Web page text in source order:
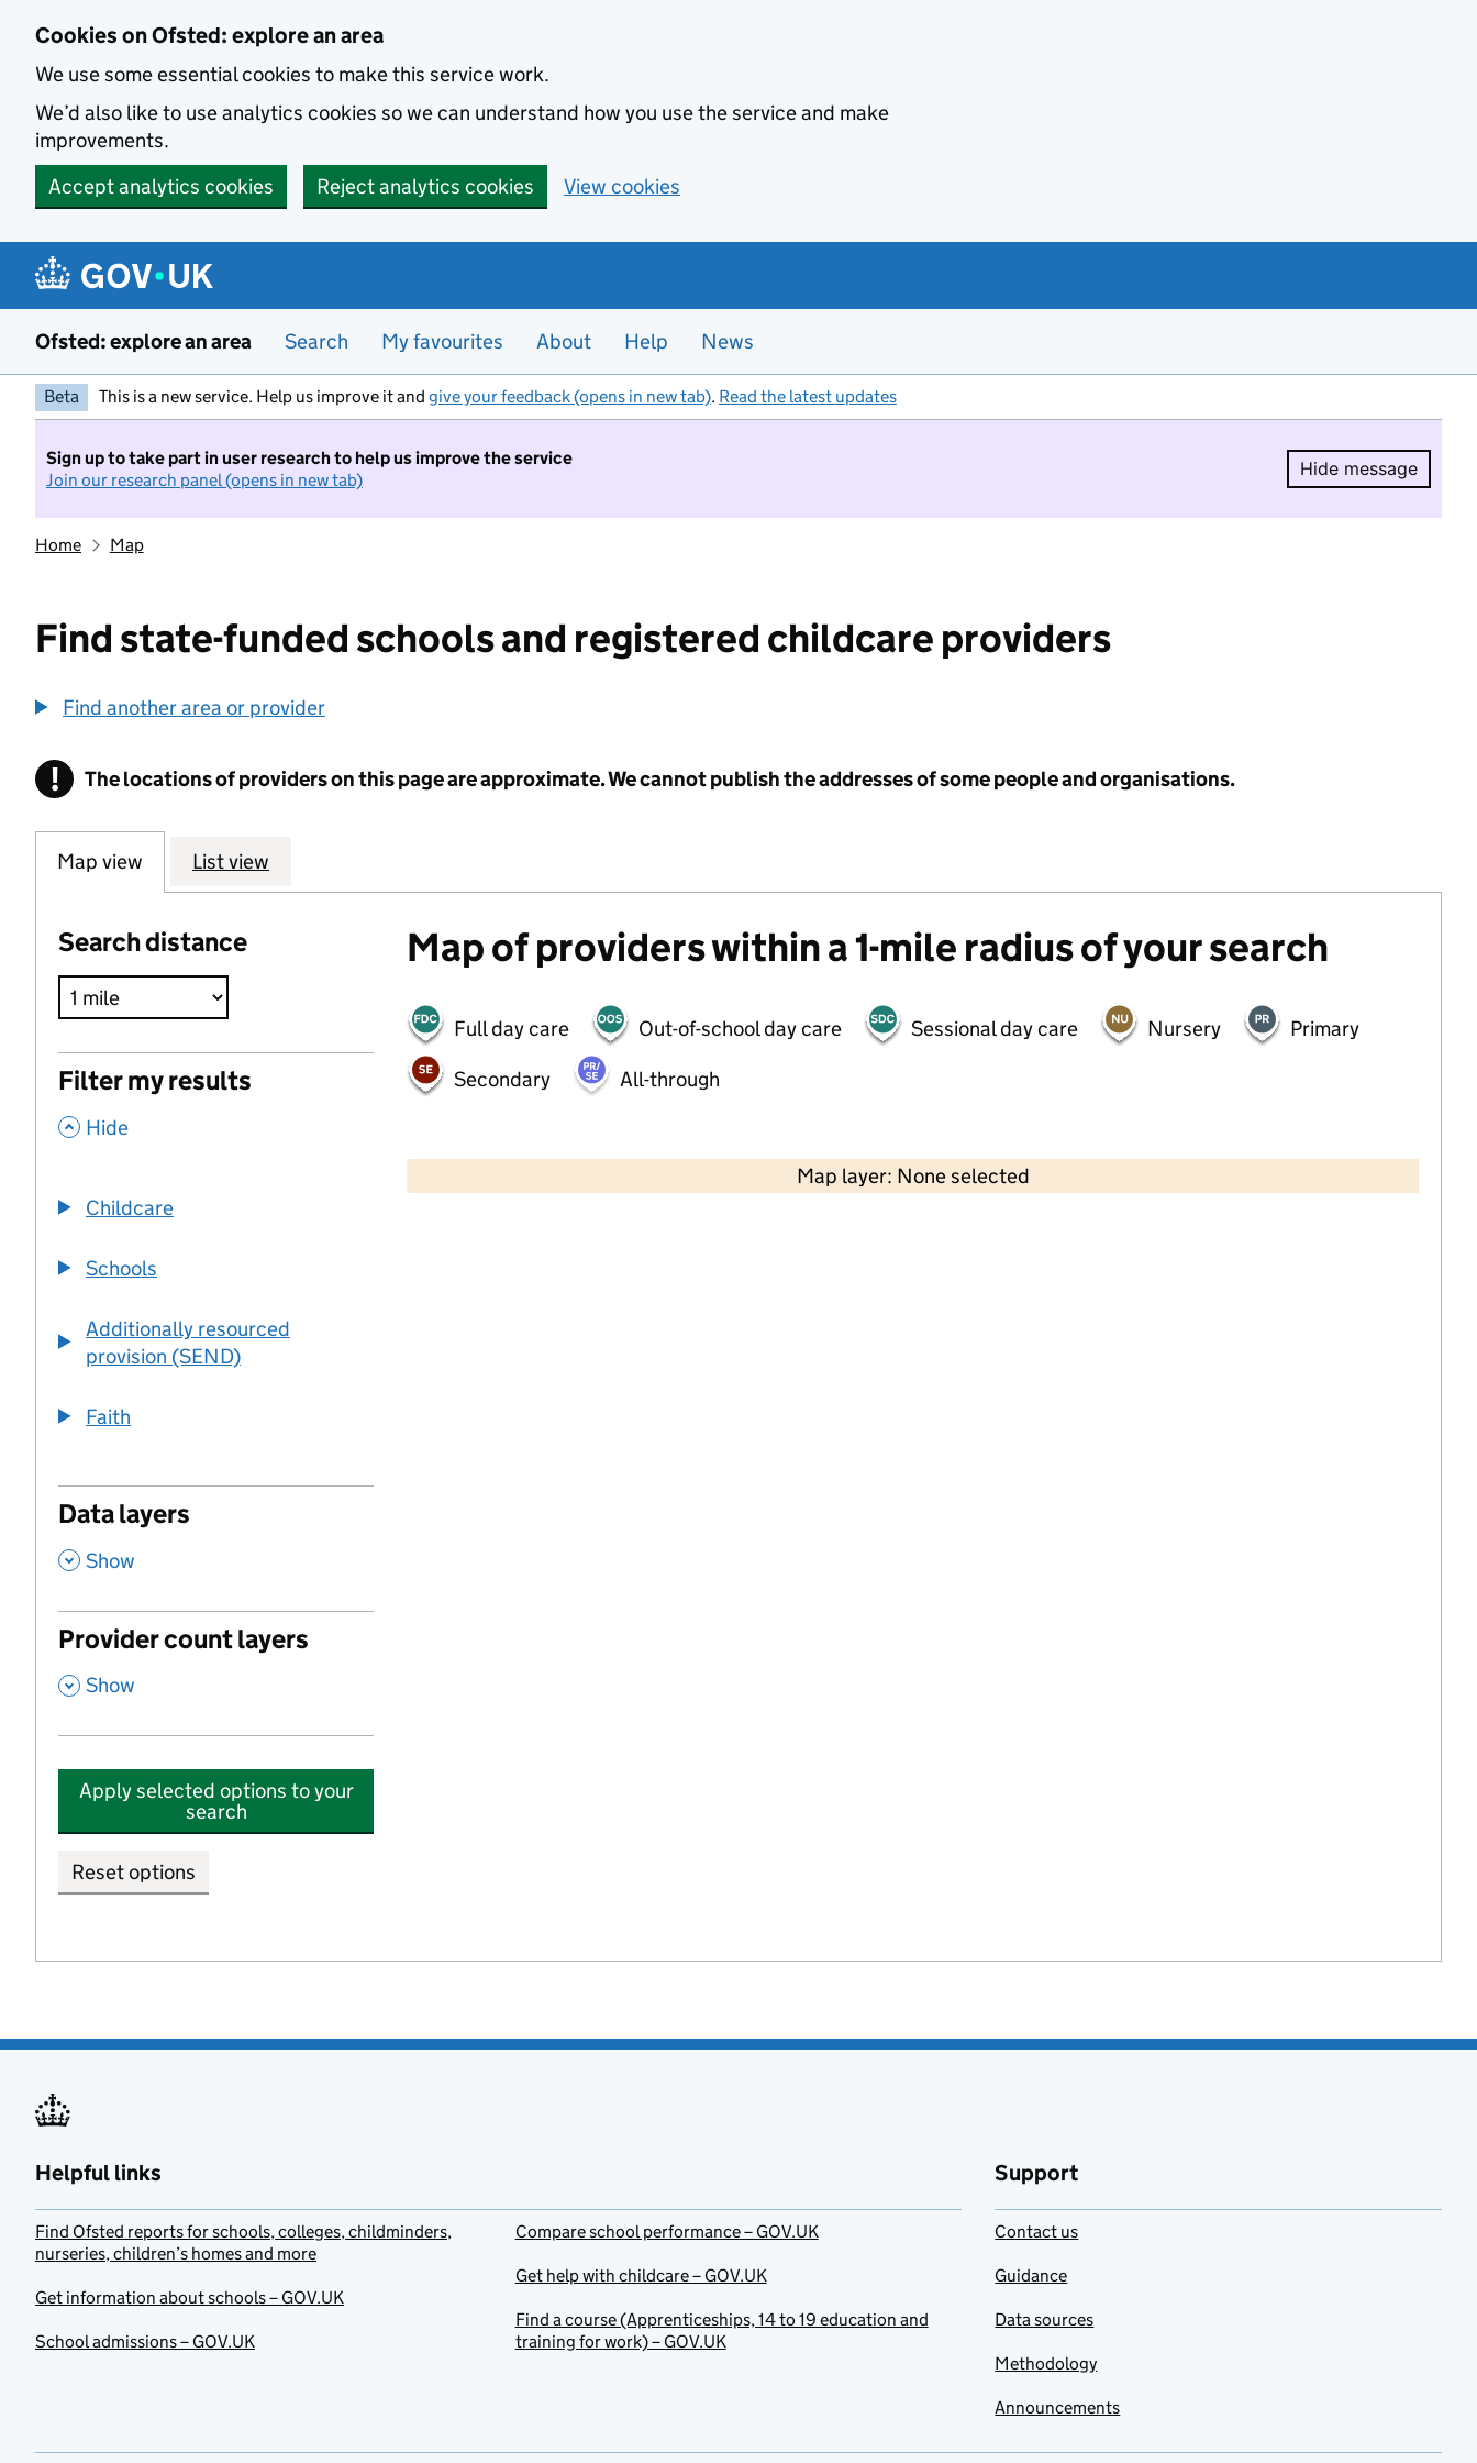
Cookies on Ofsted: explore an area
We use some essential cookies to make this service work.
We’d also like to use analytics cookies so we can understand how you use the service and make
improvements.
Accept analytics cookies
Reject analytics cookies View cookies
Ofsted: explore an area Search My favourites About Help News
Beta This is a new service. Help us improve it and give your feedback (opens in new tab). Read the latest updates
Sign up to take part in user research to help us improve the service
Join our research panel (opens in new tab)
Hide message
Hide
Home Map
Find state-funded schools and registered childcare providers
Find another area or provider
! Information
The locations of providers on this page are approximate. We cannot publish the addresses of some people and organisations.
Map view List view
Search distance
Filter my results
, Hide
Childcare
Schools
Additionally resourced
provision (SEND)
Faith
Data layers
, Show
Provider count layers
, Show
Apply selected options to your
search
Reset options
Map of providers within a 1-mile radius of your search
Full day care Out-of-school day care Sessional day care Nursery
Primary
Secondary
All-through
Map layer: None selected
30 mi
Helpful links
Find Ofsted reports for schools, colleges, childminders,
nurseries, children’s homes and more
Get information about schools – GOV.UK
School admissions – GOV.UK
Compare school performance – GOV.UK
Get help with childcare – GOV.UK
Find a course (Apprenticeships, 14 to 19 education and
training for work) – GOV.UK
Support
Contact us
Guidance
Data sources
Methodology
Announcements